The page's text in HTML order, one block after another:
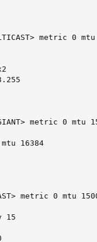
metric 0
metric 0 mtu
mtu 16384
metric 0 mtu
15